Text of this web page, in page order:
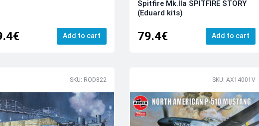
Add to cart
Spitfire Mk.IIa SPITFIRE STORY
(Eduard kits)
79.4€ Add to cart
SKU: ROD822 SKU: AX14001V